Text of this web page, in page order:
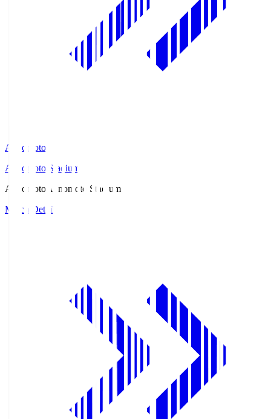
Ajinomoto
Ajinomoto Stadium
Ajinomoto Ajinomoto Stadium
Match Details